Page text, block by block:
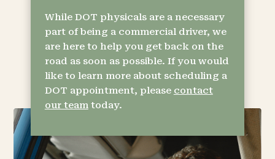
While DOT physicals are a necessary
part of being a commercial driver, we
are here to help you get back on the
road as soon as possible. If you would
like to learn more about scheduling a
DOT appointment, please contact
our teamtoday.